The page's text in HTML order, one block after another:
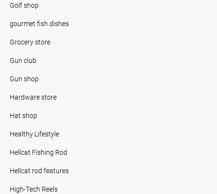
Golf shop
gourmet fish dishes
Grocery store
Gun club
Gun shop
Hardware store
Hat shop
Healthy Lifestyle
Hellcat Fishing Rod
Hellcat rod features
High-Tech Reels